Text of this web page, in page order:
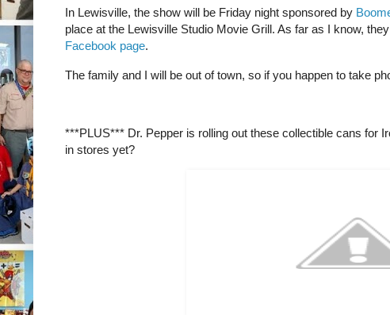
In Lewisville, the show will be Friday night sponsored by
place at the Lewisville Studio Movie Grill. As far as I know,
Facebook page.
The family and I will be out of town, so if you happen to take
***PLUS*** Dr. Pepper is rolling out these collectible cans for
in stores yet?